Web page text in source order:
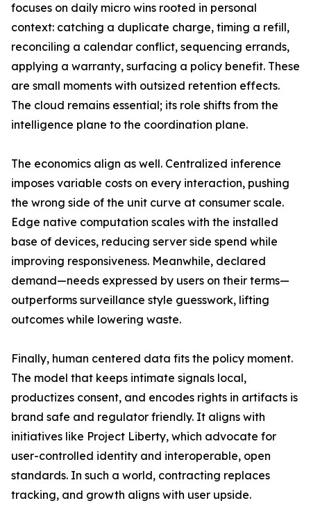
focuses on daily micro wins rooted in personal
context: catching a duplicate charge, timing a refill,
reconciling a calendar conflict, sequencing errands,
applying a warranty, surfacing a policy benefit. These
are small moments with outsized retention effects.
The cloud remains essential; its role shifts from the
intelligence plane to the coordination plane.
The economics align as well. Centralized inference
imposes variable costs on every interaction, pushing
the wrong side of the unit curve at consumer scale.
Edge native computation scales with the installed
base of devices, reducing server side spend while
improving responsiveness. Meanwhile, declared
demand—needs expressed by users on their terms—
outperforms surveillance style guesswork, lifting
outcomes while lowering waste.
Finally, human centered data fits the policy moment.
The model that keeps intimate signals local,
productizes consent, and encodes rights in artifacts is
brand safe and regulator friendly. It aligns with
initiatives like Project Liberty, which advocate for
user-controlled identity and interoperable, open
standards. In such a world, contracting replaces
tracking, and growth aligns with user upside.